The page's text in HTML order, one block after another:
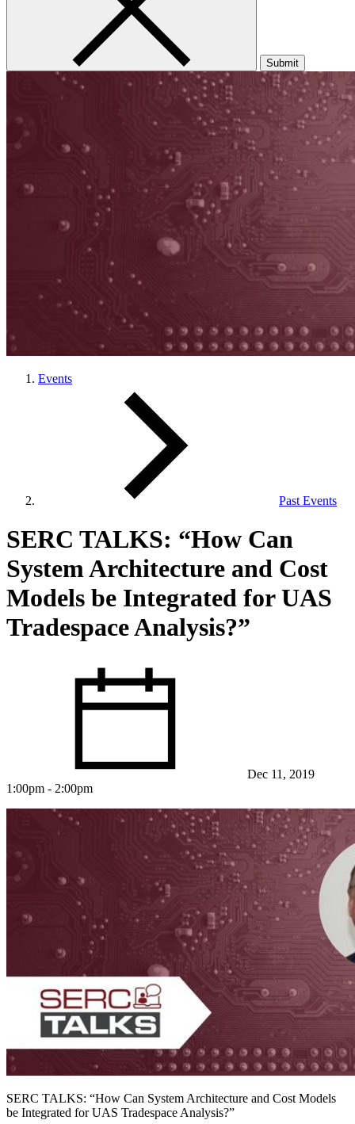
Submit
Learn More About What We Do
Featured Event
View Event
Events
Past Events
SERC TALKS: “How Can
System Architecture and Cost
Models be Integrated for UAS
Tradespace Analysis?”
Dec 11, 2019
1:00pm - 2:00pm
SERC TALKS: “How Can System Architecture and Cost Models
be Integrated for UAS Tradespace Analysis?”